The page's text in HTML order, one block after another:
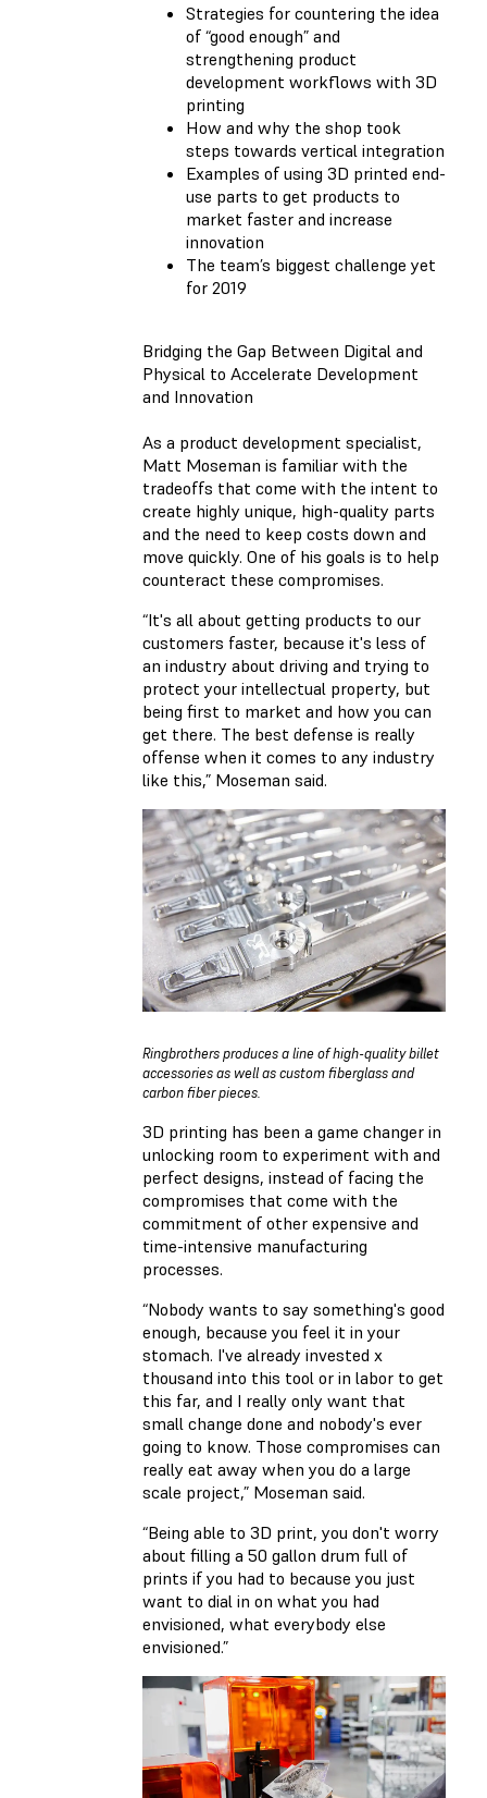
Strategies for countering the idea
of “good enough” and
strengthening product
development workflows with 3D
printing
How and why the shop took
steps towards vertical integration
Examples of using 3D printed end-
use parts to get products to
market faster and increase
innovation
The team’s biggest challenge yet
for 2019
Bridging the Gap Between Digital and
Physical to Accelerate Development
and Innovation
As a product development specialist,
Matt Moseman is familiar with the
tradeoffs that come with the intent to
create highly unique, high-quality parts
and the need to keep costs down and
move quickly. One of his goals is to help
counteract these compromises.
“It's all about getting products to our
customers faster, because it's less of
an industry about driving and trying to
protect your intellectual property, but
being first to market and how you can
get there. The best defense is really
offense when it comes to any industry
like this,” Moseman said.
Ringbrothers produces a line of high-quality billet
accessories as well as custom fiberglass and
carbon fiber pieces.
3D printing has been a game changer in
unlocking room to experiment with and
perfect designs, instead of facing the
compromises that come with the
commitment of other expensive and
time-intensive manufacturing
processes.
“Nobody wants to say something's good
enough, because you feel it in your
stomach. I've already invested x
thousand into this tool or in labor to get
this far, and I really only want that
small change done and nobody's ever
going to know. Those compromises can
really eat away when you do a large
scale project,” Moseman said.
“Being able to 3D print, you don't worry
about filling a 50 gallon drum full of
prints if you had to because you just
want to dial in on what you had
envisioned, what everybody else
envisioned.”